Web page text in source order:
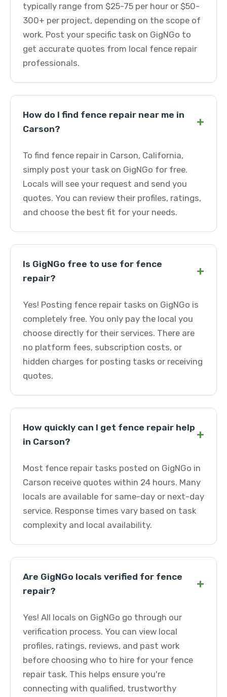
typically range from $25-75 per hour or $50-
300+ per project, depending on the scope of
work. Post your specific task on GigNGo to
get accurate quotes from local fence repair
professionals.
How do I find fence repair near me in
Carson?
+
To find fence repair in Carson, California,
simply post your task on GigNGo for free.
Locals will see your request and send you
quotes. You can review their profiles, ratings,
and choose the best fit for your needs.
Is GigNGo free to use for fence
repair?
+
Yes! Posting fence repair tasks on GigNGo is
completely free. You only pay the local you
choose directly for their services. There are
no platform fees, subscription costs, or
hidden charges for posting tasks or receiving
quotes.
How quickly can I get fence repair help
in Carson?
+
Most fence repair tasks posted on GigNGo in
Carson receive quotes within 24 hours. Many
locals are available for same-day or next-day
service. Response times vary based on task
complexity and local availability.
Are GigNGo locals verified for fence
repair?
+
Yes! All locals on GigNGo go through our
verification process. You can view local
profiles, ratings, reviews, and past work
before choosing who to hire for your fence
repair task. This helps ensure you're
connecting with qualified, trustworthy